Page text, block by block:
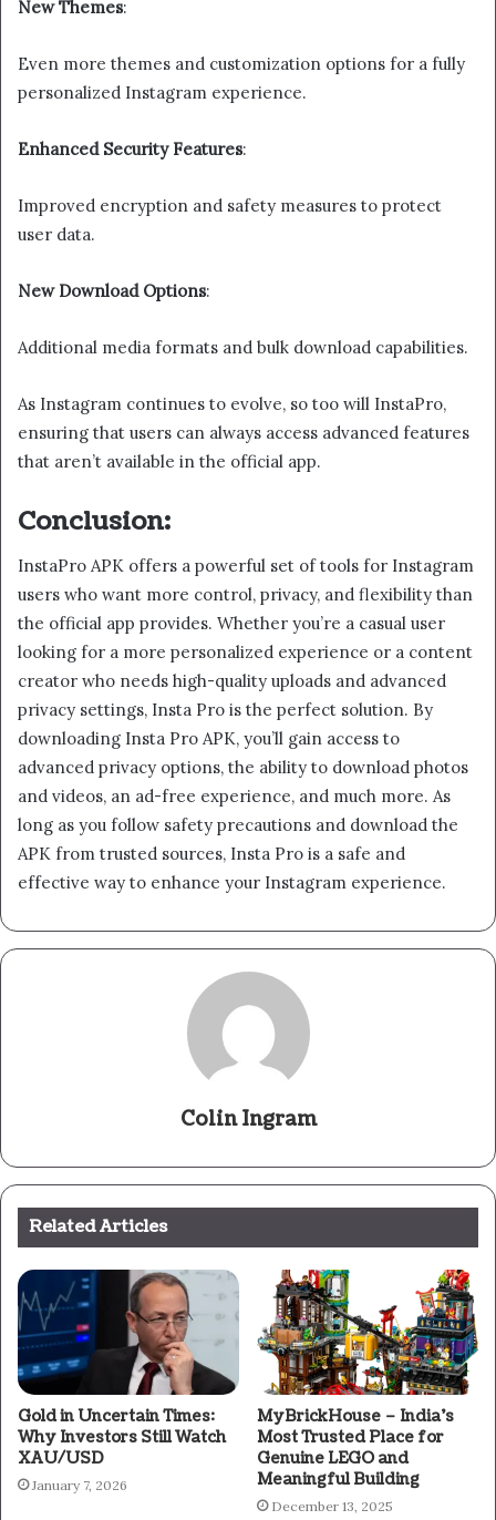
New Themes:
Even more themes and customization options for a fully
personalized Instagram experience.
Enhanced Security Features:
Improved encryption and safety measures to protect
user data.
New Download Options:
Additional media formats and bulk download capabilities.
As Instagram continues to evolve, so too will InstaPro,
ensuring that users can always access advanced features
that aren’t available in the official app.
Conclusion:
InstaPro APK offers a powerful set of tools for Instagram
users who want more control, privacy, and flexibility than
the official app provides. Whether you’re a casual user
looking for a more personalized experience or a content
creator who needs high-quality uploads and advanced
privacy settings, Insta Pro is the perfect solution. By
downloading Insta Pro APK, you’ll gain access to
advanced privacy options, the ability to download photos
and videos, an ad-free experience, and much more. As
long as you follow safety precautions and download the
APK from trusted sources, Insta Pro is a safe and
effective way to enhance your Instagram experience.
Colin Ingram
Related Articles
Gold in Uncertain Times:
Why Investors Still Watch
XAU/USD
January 7, 2026
MyBrickHouse – India’s
Most Trusted Place for
Genuine LEGO and
Meaningful Building
December 13, 2025